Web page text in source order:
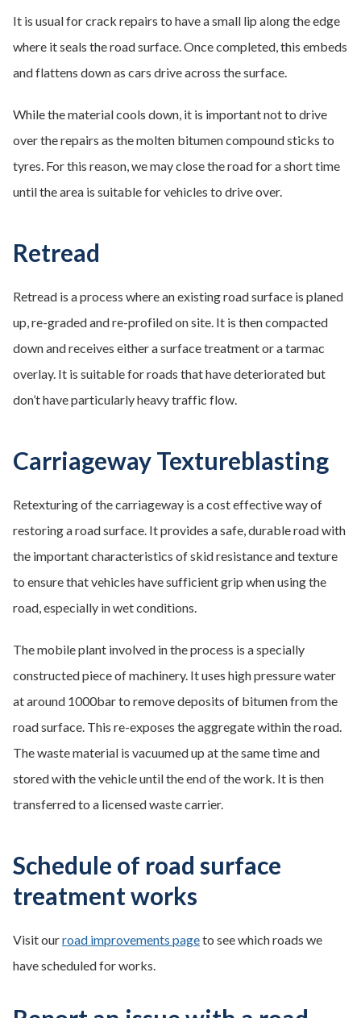
It is usual for crack repairs to have a small lip along the edge
where it seals the road surface. Once completed, this embeds
and flattens down as cars drive across the surface.
While the material cools down, it is important not to drive
over the repairs as the molten bitumen compound sticks to
tyres. For this reason, we may close the road for a short time
until the area is suitable for vehicles to drive over.
Retread
Retread is a process where an existing road surface is planed
up, re-graded and re-profiled on site. It is then compacted
down and receives either a surface treatment or a tarmac
overlay. It is suitable for roads that have deteriorated but
don’t have particularly heavy traffic flow.
Carriageway Textureblasting
Retexturing of the carriageway is a cost effective way of
restoring a road surface. It provides a safe, durable road with
the important characteristics of skid resistance and texture
to ensure that vehicles have sufficient grip when using the
road, especially in wet conditions.
The mobile plant involved in the process is a specially
constructed piece of machinery. It uses high pressure water
at around 1000bar to remove deposits of bitumen from the
road surface. This re-exposes the aggregate within the road.
The waste material is vacuumed up at the same time and
stored with the vehicle until the end of the work. It is then
transferred to a licensed waste carrier.
Schedule of road surface
treatment works
Visit ourroad improvements pageto see which roads we
have scheduled for works.